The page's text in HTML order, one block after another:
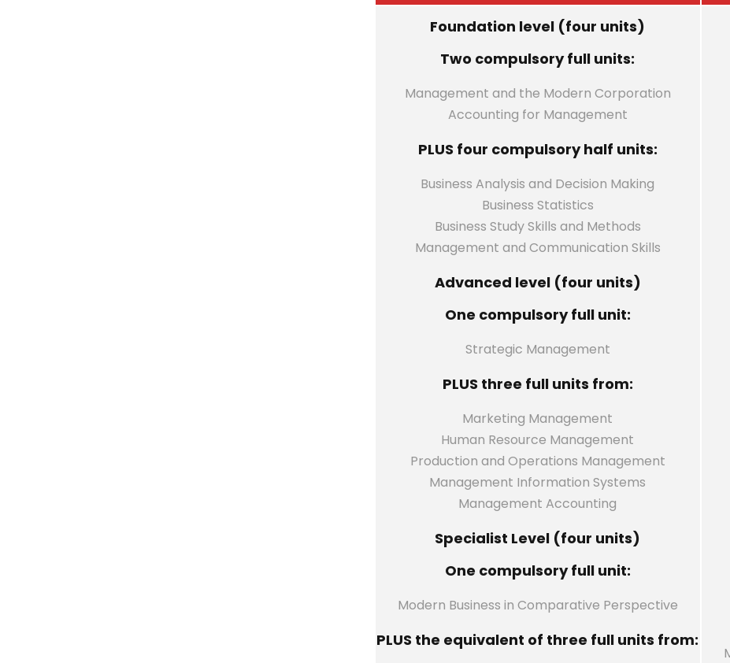
Foundation level (four units)
Two compulsory full units:
Management and the Modern Corporation
Accounting for Management
PLUS four compulsory half units:
Business Analysis and Decision Making
Business Statistics
Business Study Skills and Methods
Management and Communication Skills
Advanced level (four units)
One compulsory full unit:
Strategic Management
PLUS three full units from:
Marketing Management
Human Resource Management
Production and Operations Management
Management Information Systems
Management Accounting
Specialist Level (four units)
One compulsory full unit:
Modern Business in Comparative Perspective
PLUS the equivalent of three full units from: